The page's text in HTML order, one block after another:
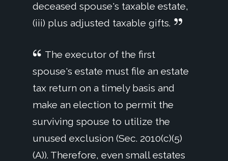
deceased spouse's taxable estate,
(iii) plus adjusted taxable gifts.
The executor of the first
spouse's estate must file an estate
tax return on a timely basis and
make an election to permit the
surviving spouse to utilize the
unused exclusion (Sec. 2010(c)(5)
(A)). Therefore, even small estates